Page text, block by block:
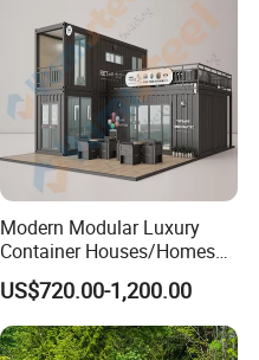
Modern Modular Luxury
Container Houses/Homes
Living/Offices/Hotels/Store
s
US$720.00-1,200.00